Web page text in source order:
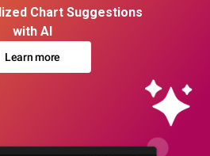
Chart Suggestions
with AI
Learn more